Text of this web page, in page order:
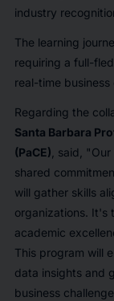
industry
The learning
requiring a full-
real-time business
Regarding the
Santa Barbara
(PaCE) , said, "Our
shared
will gather skills
organizations. It's
academic
This program will
data insights and
business